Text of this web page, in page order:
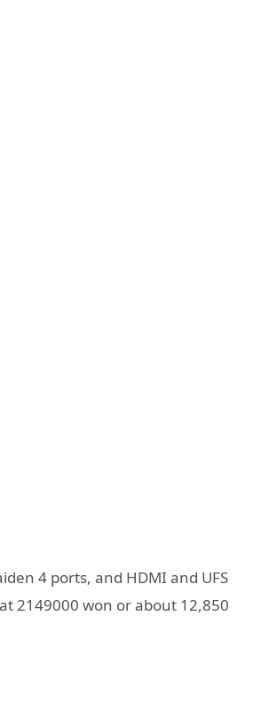
4 ports, and HDMI and UFS
2149000 won or about 12,850